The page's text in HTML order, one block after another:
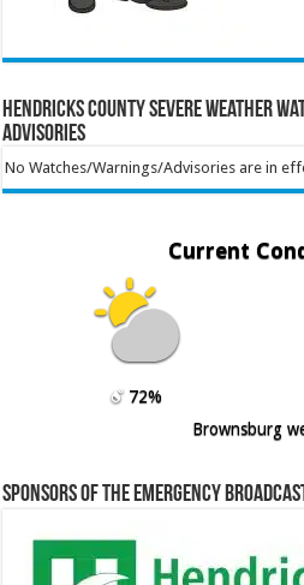
Hendricks County Severe Weather
Advisories
No Watches/Warnings/Advisories are in
Current
72%
Brownsburg
Sponsors of the Emergency